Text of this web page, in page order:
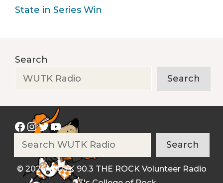
State in Series Win
Search
Search
Facebook
Instagram
Twitter
YouTube
Search
© 2026 WUTK 90.3 THE ROCK Volunteer Radio